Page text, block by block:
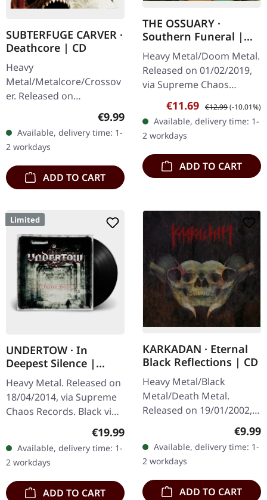
SUBTERFUGE CARVER ·
Deathcore | CD
Heavy
Metal/Metalcore/Crossov
er. Released on
08/02/2008, via Supreme
Chaos Records. Jewelcase
CD with 12 pages booklet.
Subterfuge Carver
unleashes…
Regular price:
€9.99
Available, delivery time: 1-
2 workdays
ADD TO CART
THE OSSUARY ·
Southern Funeral |
DIGIPAK CD
Heavy Metal/Doom Metal.
Released on 01/02/2019,
via Supreme Chaos
Records. First edition as
DigiPak with 12 pages
booklet. Are you feeling
like us…
Sale price:
€11.69 Regular price:
€12.99(-10.01%)
Available, delivery time: 1-
2 workdays
ADD TO CART
Limited
UNDERTOW · In
Deepest Silence |
BLACK LP
Heavy Metal. Released on
18/04/2014, via Supreme
Chaos Records. Black vinyl
in gatefold sleeve. Limited
to 200 copies. · 180g vinyl
black (ltd. 200),…
Regular price:
€19.99
Available, delivery time: 1-
2 workdays
ADD TO CART
KARKADAN · Eternal
Black Reflections | CD
Heavy Metal/Black
Metal/Death Metal.
Released on 19/01/2002,
Records. Jewelcase CD.
Re-Release with new
Artwork, 12 page booklet.
…
€9.99
Available, delivery time: 1-
2 workdays
ADD TO CART